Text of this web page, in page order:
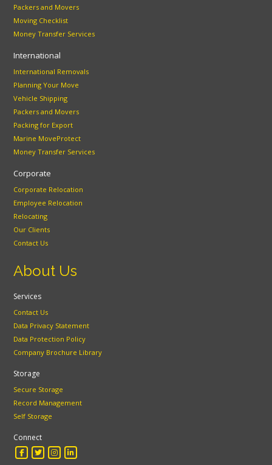
Packers and Movers
Moving Checklist
Money Transfer Services
International
International Removals
Planning Your Move
Vehicle Shipping
Packers and Movers
Packing for Export
Marine MoveProtect
Money Transfer Services
Corporate
Corporate Relocation
Employee Relocation
Relocating
Our Clients
Contact Us
About Us
Services
Contact Us
Data Privacy Statement
Data Protection Policy
Company Brochure Library
Storage
Secure Storage
Record Management
Self Storage
Connect